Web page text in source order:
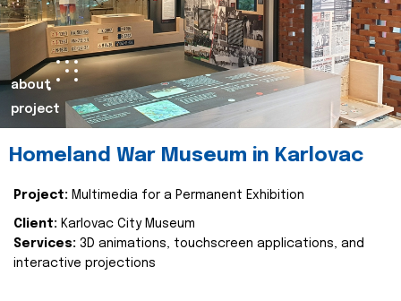
about
project
Homeland War Museum in Karlovac
Project: Multimedia for a Permanent Exhibition
Client: Karlovac City Museum
Services: 3D animations, touchscreen applications, and
interactive projections